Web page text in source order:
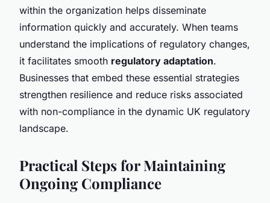
within the organization helps disseminate
information quickly and accurately. When teams
understand the implications of regulatory changes,
it facilitates smooth regulatory adaptation.
Businesses that embed these essential strategies
strengthen resilience and reduce risks associated
with non-compliance in the dynamic UK regulatory
landscape.
Practical Steps for Maintaining
Ongoing Compliance